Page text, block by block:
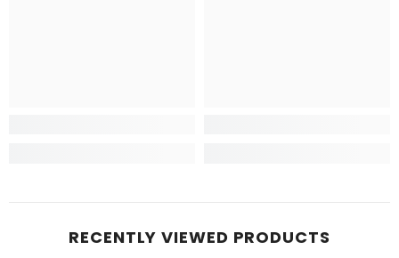
RECENTLY VIEWED PRODUCTS